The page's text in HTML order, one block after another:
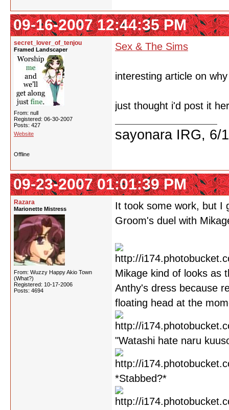
09-16-2007 12:44:35 PM
secret_lover_of_tenjou
Framed Landscaper
From: null
Registered: 06-30-2007
Posts: 427
Website
Sex & The Sims
interesting article on
just thought i'd post it
sayonara IRG, 6/
Offline
09-23-2007 01:01:39 PM
Razara
Marionette Mistress
From: Wuzzy Happy Akio Town
(What?)
Registered: 10-17-2006
Posts: 4694
It took some work, but I
Groom's duel with
Mikage kind of looks as
Anthy's dress because
floating head at the
"Watashi hate naru
*Stabbed?*